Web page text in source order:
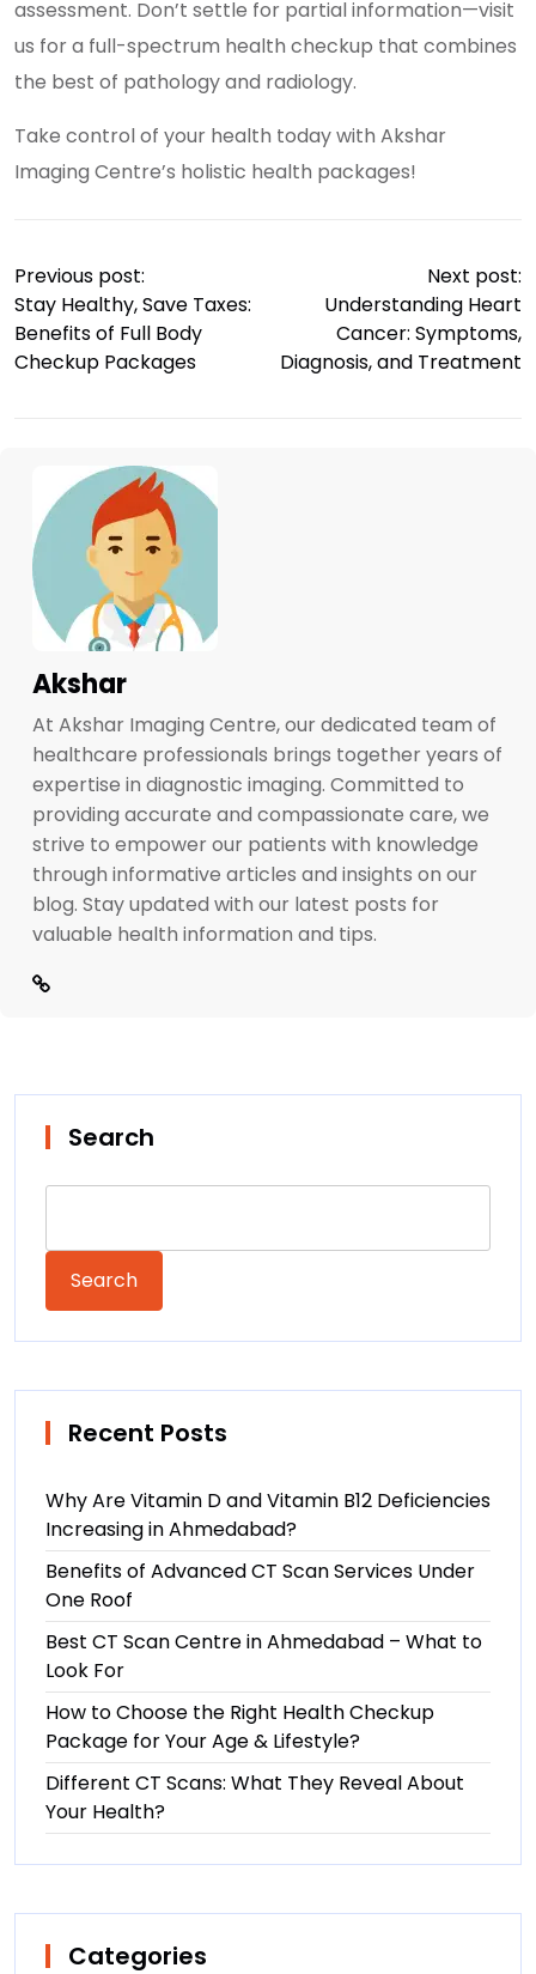
assessment. Don’t settle for partial information—visit
us for a full-spectrum health checkup that combines
the best of pathology and radiology.
Take control of your health today with Akshar
Imaging Centre’s holistic health packages!
Previous post:
Stay Healthy, Save Taxes:
Benefits of Full Body
Checkup Packages
Next post:
Understanding Heart
Cancer: Symptoms,
Diagnosis, and Treatment
Akshar
At Akshar Imaging Centre, our dedicated team of
healthcare professionals brings together years of
expertise in diagnostic imaging. Committed to
providing accurate and compassionate care, we
strive to empower our patients with knowledge
through informative articles and insights on our
blog. Stay updated with our latest posts for
valuable health information and tips.
Search
Search
Recent Posts
Why Are Vitamin D and Vitamin B12 Deficiencies
Increasing in Ahmedabad?
Benefits of Advanced CT Scan Services Under
One Roof
Best CT Scan Centre in Ahmedabad – What to
Look For
How to Choose the Right Health Checkup
Package for Your Age & Lifestyle?
Different CT Scans: What They Reveal About
Your Health?
Categories